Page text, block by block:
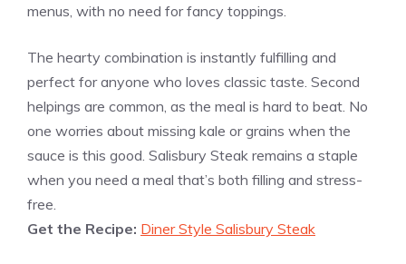
menus, with no need for fancy toppings.
The hearty combination is instantly fulfilling and
perfect for anyone who loves classic taste. Second
helpings are common, as the meal is hard to beat. No
one worries about missing kale or grains when the
sauce is this good. Salisbury Steak remains a staple
when you need a meal that’s both filling and stress-
free.
Get the Recipe: Diner Style Salisbury Steak